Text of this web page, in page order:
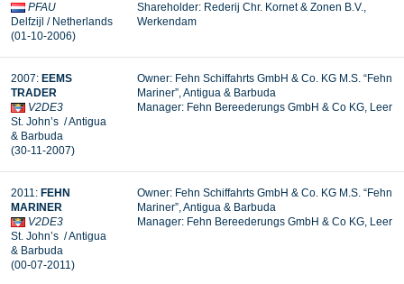
PFAU
Delfzijl / Netherlands
(01-10-2006)
Shareholder: Rederij Chr. Kornet & Zonen B.V.,
Werkendam
2007: EEMS
TRADER
V2DE3
St. John’s / Antigua
& Barbuda
(30-11-2007)
Owner: Fehn Schiffahrts GmbH & Co. KG M.S. “Fehn
Mariner”, Antigua & Barbuda
Manager: Fehn Bereederungs GmbH & Co KG, Leer
2011: FEHN
MARINER
V2DE3
St. John’s / Antigua
& Barbuda
(00-07-2011)
Owner: Fehn Schiffahrts GmbH & Co. KG M.S. “Fehn
Mariner”, Antigua & Barbuda
Manager: Fehn Bereederungs GmbH & Co KG, Leer